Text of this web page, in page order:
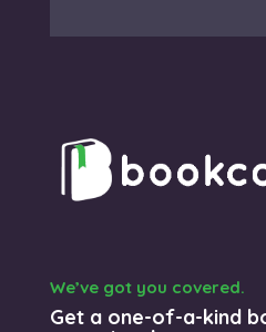
We’ve got you covered.
Get a one-of-a-kind